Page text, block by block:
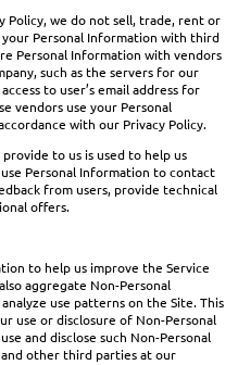
Policy, we do not sell, trade, rent or
Personal Information with third
Personal Information with vendors
such as the servers for our
to user’s email address for
vendors use your Personal
with our Privacy Policy.
to us is used to help us
Personal Information to contact
from users, provide technical
offers.
to help us improve the Service
aggregate Non-Personal
use patterns on the Site. This
use or disclosure of Non-Personal
and disclose such Non-Personal
other third parties at our